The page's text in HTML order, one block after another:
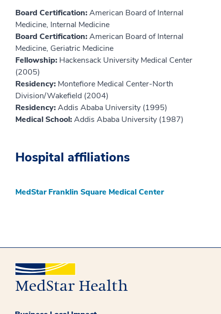
Board Certification:American Board of Internal
Medicine, Internal Medicine
Board Certification:American Board of Internal
Medicine, Geriatric Medicine
Fellowship: Hackensack University Medical Center
(2005)
Residency: Montefiore Medical Center-North
Division/Wakefield (2004)
Residency:Addis Ababa University (1995)
Medical School:Addis Ababa University (1987)
Hospital affiliations
MedStar Franklin Square Medical Center